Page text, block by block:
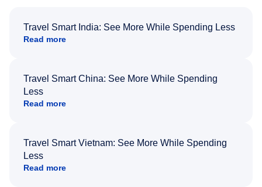
Travel Smart India: See More While Spending Less
Read more
Travel Smart China: See More While Spending
Less
Read more
Travel Smart Vietnam: See More While Spending
Less
Read more